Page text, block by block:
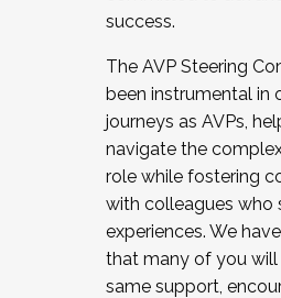
December 5, 2025.
success.
The AVP Steering
been instrumental in
journeys as AVPs,
navigate the
role while fostering
with colleagues who
experiences. We
that many of you will
same support,